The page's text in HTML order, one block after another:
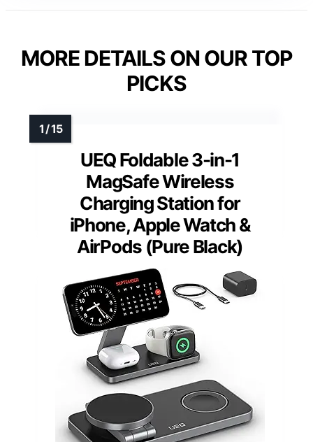
MORE DETAILS ON OUR TOP
PICKS
UEQ Foldable 3-in-1
MagSafe Wireless
Charging Station for
iPhone, Apple Watch &
AirPods (Pure Black)